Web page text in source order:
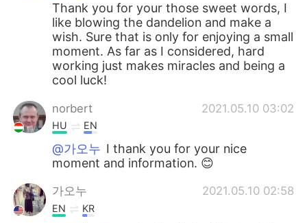
Thank you for your those sweet words, I
like blowing the dandelion and make a
wish. Sure that is only for enjoying a small
moment. As far as I considered, hard
working just makes miracles and being a
cool luck!
norbert 2021.05.10 03:02
HU EN
@가오누 I thank you for your nice
moment and information. 😊
가오누 2021.05.10 02:58
EN KR